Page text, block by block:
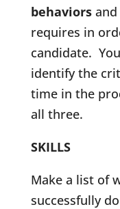
behaviorsand
requires in
candidate.
identify the
time in the
all three.
SKILLS
Make a list of
successfully